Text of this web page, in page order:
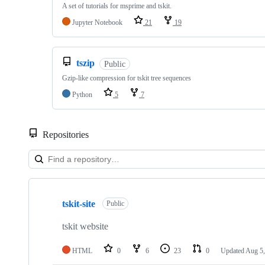
A set of tutorials for msprime and tskit.
Jupyter Notebook
21 19
tszip Public
Gzip-like compression for tskit tree sequences
Python
5 7
Repositories
Showing
repositories
tskit-site Public
tskit website
HTML 0 6 23 0 UpdatedAug